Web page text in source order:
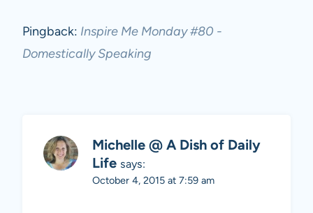
Pingback: Inspire Me Monday #80 -
Domestically Speaking
Michelle @ A Dish of Daily
Life says:
October 4, 2015 at 7:59 am